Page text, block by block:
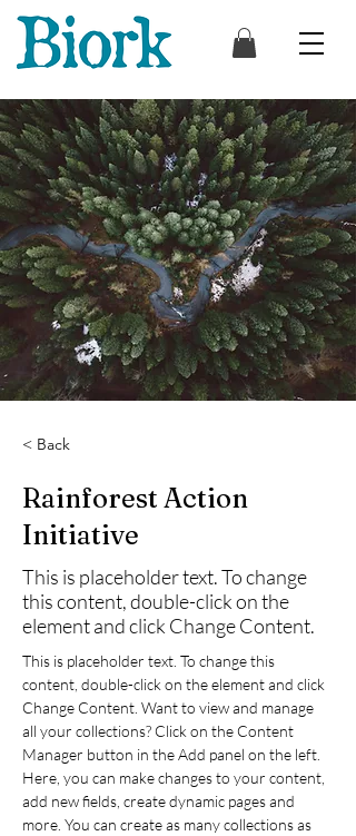
< Back
Rainforest Action
Initiative
This is placeholder text. To change
this content, double-click on the
element and click Change Content.
This is placeholder text. To change this
content, double-click on the element and click
Change Content. Want to view and manage
all your collections? Click on the Content
Manager button in the Add panel on the left.
Here, you can make changes to your content,
add new fields, create dynamic pages and
more. You can create as many collections as